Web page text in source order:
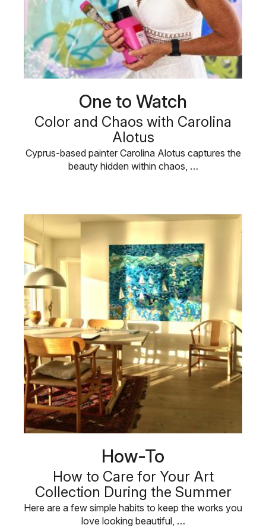
One to Watch
Color and Chaos with Carolina
Alotus
Cyprus-based painter Carolina Alotus captures the
beauty hidden within chaos, …
How-To
How to Care for Your Art
Collection During the Summer
Here are a few simple habits to keep the works you
love looking beautiful, …